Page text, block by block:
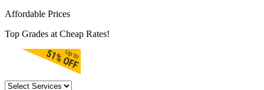
Affordable Prices
Top Grades at Cheap Rates!